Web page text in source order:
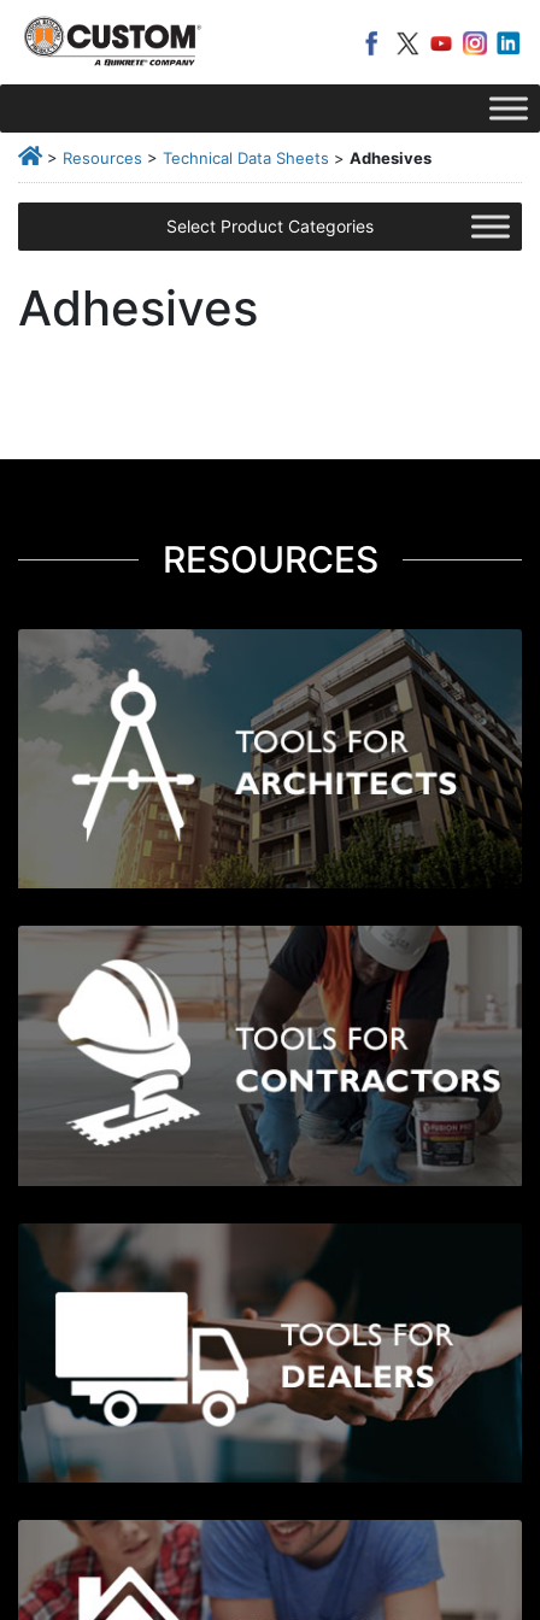
> Resources > Technical Data Sheets > Adhesives
Select Product Categories
Adhesives
RESOURCES